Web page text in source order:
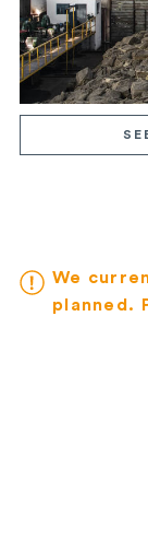
We
planned.